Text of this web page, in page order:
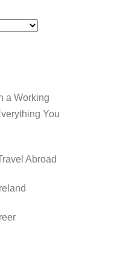
a Working
You
Abroad